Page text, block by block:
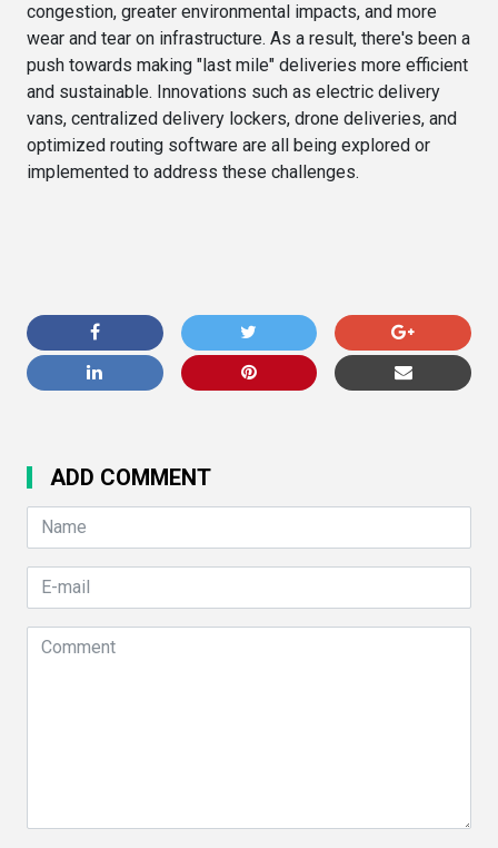
congestion, greater environmental impacts, and more
wear and tear on infrastructure. As a result, there's been a
push towards making "last mile" deliveries more efficient
and sustainable. Innovations such as electric delivery
vans, centralized delivery lockers, drone deliveries, and
optimized routing software are all being explored or
implemented to address these challenges.
ADD COMMENT